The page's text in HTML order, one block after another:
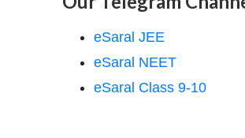
eSaral JEE
eSaral NEET
eSaral Class 9-10